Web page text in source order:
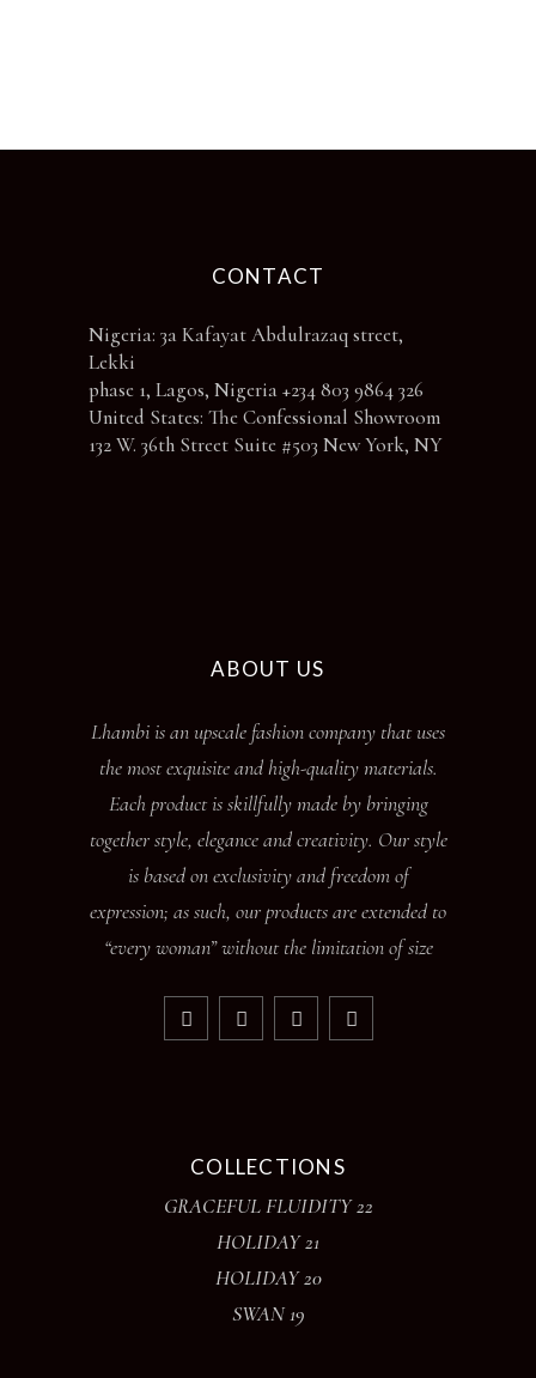
CONTACT
Nigeria: 3a Kafayat Abdulrazaq street,
Lekki
phase 1, Lagos, Nigeria +234 803 9864 326
United States: The Confessional Showroom
132 W. 36th Street Suite #503 New York, NY
ABOUT US
Lhambi is an upscale fashion company that uses
the most exquisite and high-quality materials.
Each product is skillfully made by bringing
together style, elegance and creativity. Our style
is based on exclusivity and freedom of
expression; as such, our products are extended to
“every woman” without the limitation of size
COLLECTIONS
GRACEFUL FLUIDITY 22
HOLIDAY 21
HOLIDAY 20
SWAN 19